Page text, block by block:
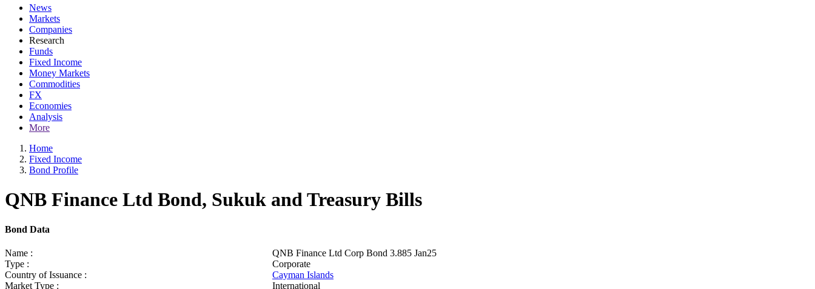
News
Markets
Companies
Research
Funds
Fixed Income
Money Markets
Commodities
FX
Economies
Analysis
More
Home
Fixed Income
Bond Profile
QNB Finance Ltd Bond, Sukuk and Treasury Bills
Bond Data
Name :
QNB Finance Ltd Corp Bond 3.885 Jan25
Type :
Corporate
Country of Issuance :
Cayman Islands
Market Type :
International